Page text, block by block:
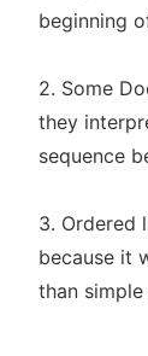
beginning
2. Some
they
sequence
3. Ordered
because it
than